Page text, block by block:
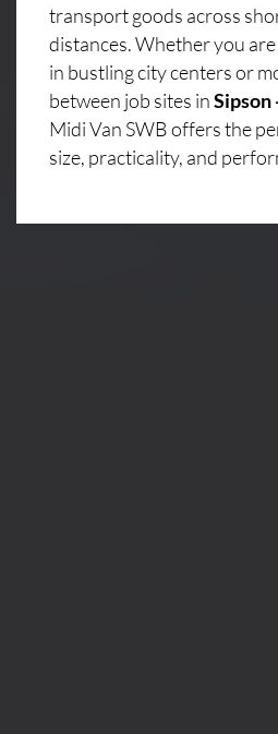
transport goods across
distances. Whether you
in bustling city centers or
between job sites inSipson
Midi Van SWB offers the
size, practicality, and